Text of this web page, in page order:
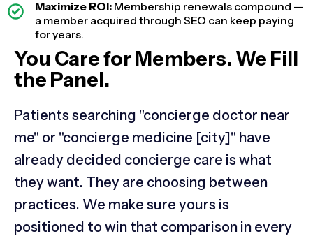
Maximize ROI: Membership renewals compound —
a member acquired through SEO can keep paying
for years.
You Care for Members. We Fill
the Panel.
Patients searching "concierge doctor near
me" or "concierge medicine [city]" have
already decided concierge care is what
they want. They are choosing between
practices. We make sure yours is
positioned to win that comparison in every